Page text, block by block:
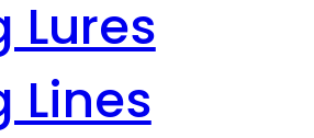
Lures
Lines